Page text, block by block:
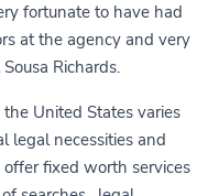
fortunate to have had
at the agency and very
Richards.
United States varies
legal necessities and
fixed worth services